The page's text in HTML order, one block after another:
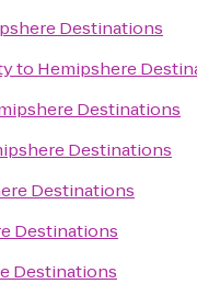
Destinations
to Hemipshere
Destinations
Destinations
Destinations
Destinations
Destinations